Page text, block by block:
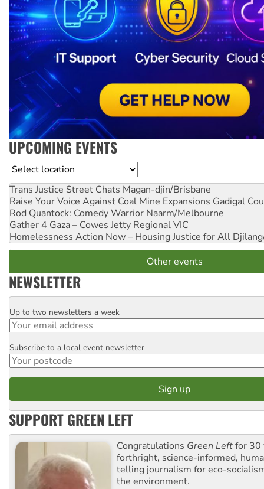
UPCOMING EVENTS
Location
Trans Justice Street Chats Magan-djin/Brisbane
Raise Your Voice Against Coal Mine Expansions Gadigal
Rod Quantock: Comedy Warrior Naarm/Melbourne
Gather 4 Gaza – Cowes Jetty Regional VIC
Homelessness Action Now – Housing Justice for All
Other events
NEWSLETTER
Email
Up to two newsletters a week
Postcode
Subscribe to a local event newsletter
SUPPORT GREEN LEFT
Congratulations Green Leftfor 30
forthright, science-informed,
telling journalism for eco-
the environment.